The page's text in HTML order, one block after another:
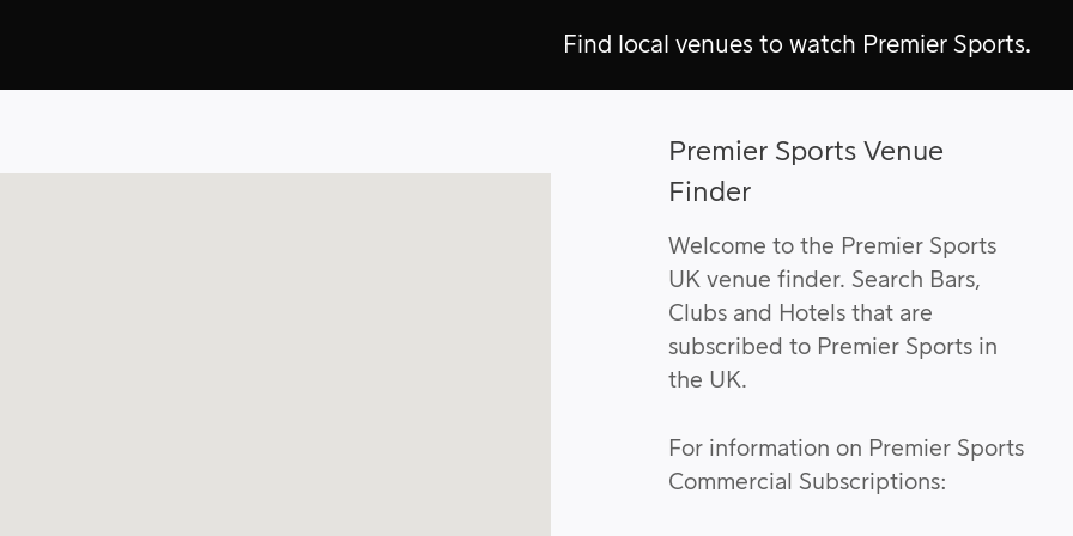
Find local venues to watch Premier Sports.
Premier Sports Venue
Finder
Welcome to the Premier Sports
UK venue finder. Search Bars,
Clubs and Hotels that are
subscribed to Premier Sports in
the UK.
For information on Premier Sports
Commercial Subscriptions: